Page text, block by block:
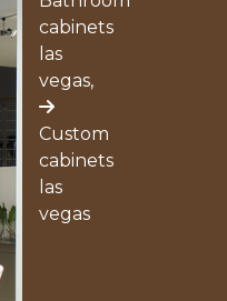
cabinets
las
vegas,
Custom
cabinets
las
vegas